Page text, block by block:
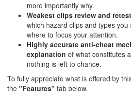
more importantly why.
Weakest clips review and retest
which hazard clips and types
where to focus your attention.
Highly accurate anti-cheat
explanation of what constitutes
nothing is left to chance.
To fully appreciate what is offered by
the "Features" tab below.